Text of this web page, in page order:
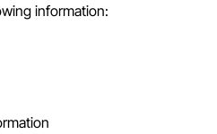
information: